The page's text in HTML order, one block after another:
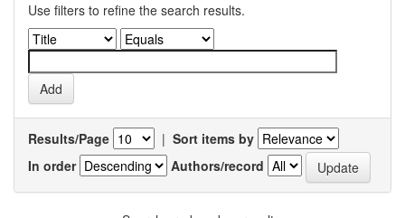
Use filters to refine the search results.
Results/Page | Sort items by
In order
Authors/record